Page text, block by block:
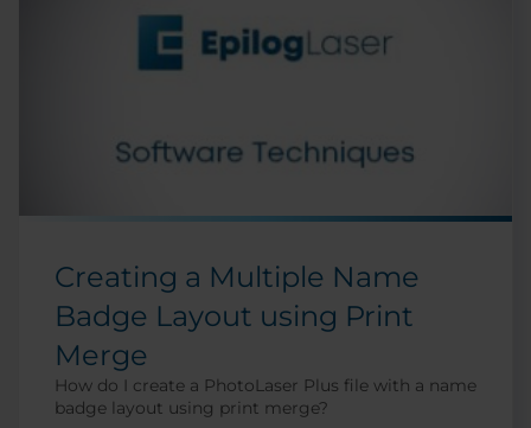
Creating a Multiple Name
Badge Layout using Print
Merge
How do I create a PhotoLaser Plus file with a name
badge layout using print merge?